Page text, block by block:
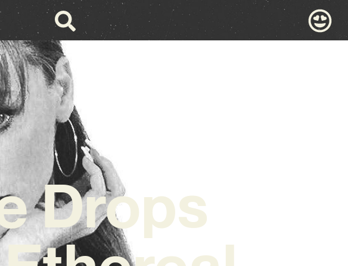
Drops